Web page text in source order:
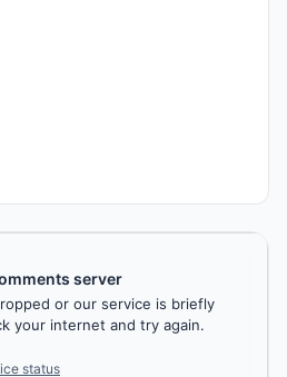
server
or our service is briefly
your internet and try again.
status